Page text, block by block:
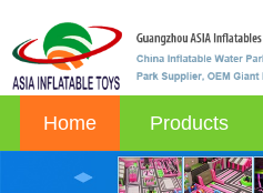
Home Products